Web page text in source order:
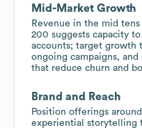
Mid-Market Growth
Revenue in the mid
200 suggests capacity
accounts; target growth
ongoing campaigns,
that reduce churn and
Brand and Reach
Position offerings
experiential storytelling